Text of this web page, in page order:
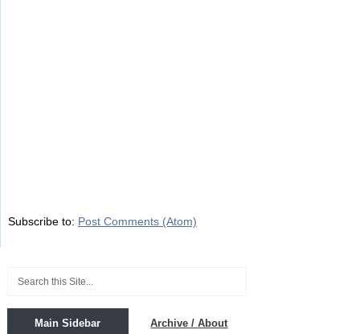
Subscribe to: Post Comments (Atom)
Main Sidebar Archive / About